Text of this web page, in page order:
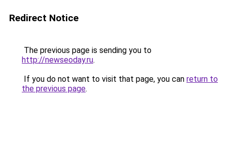
Redirect Notice
The previous page is sending you to
http://newseoday.ru.
If you do not want to visit that page, you can return to
the previous page.